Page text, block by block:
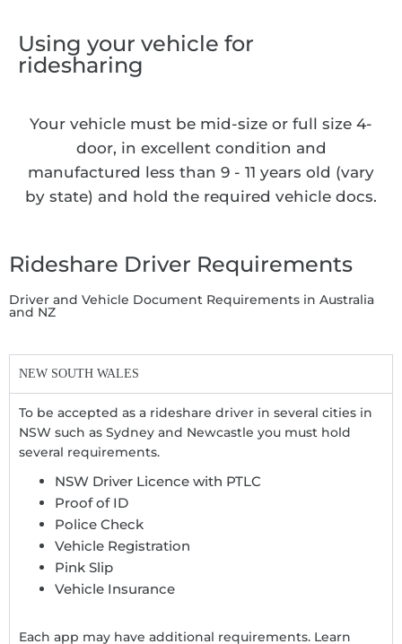
Using your vehicle for
ridesharing
Your vehicle must be mid-size or full size 4-
door, in excellent condition and
manufactured less than 9 - 11 years old (vary
by state) and hold the required vehicle docs.
Rideshare Driver Requirements
Driver and Vehicle Document Requirements in Australia
and NZ
NEW SOUTH WALES
To be accepted as a rideshare driver in several cities in
NSW such as Sydney and Newcastle you must hold
several requirements.
NSW Driver Licence with PTLC
Proof of ID
Police Check
Vehicle Registration
Pink Slip
Vehicle Insurance
Each app may have additional requirements. Learn